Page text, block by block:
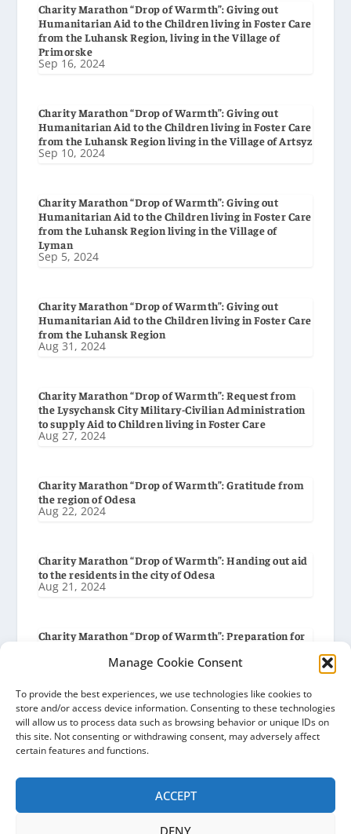
Manage Cookie Consent
To provide the best experiences, we use technologies like cookies to
store and/or access device information. Consenting to these technologies
will allow us to process data such as browsing behavior or unique IDs on
this site. Not consenting or withdrawing consent, may adversely affect
certain features and functions.
ACCEPT
DENY
Charity Marathon “Drop of Warmth”: Giving out
Humanitarian Aid to the Children living in Foster Care
from the Luhansk Region, living in the Village of
Primorske
Sep 16, 2024
Charity Marathon “Drop of Warmth”: Giving out
Humanitarian Aid to the Children living in Foster Care
from the Luhansk Region living in the Village of Artsyz
Sep 10, 2024
Charity Marathon “Drop of Warmth”: Giving out
Humanitarian Aid to the Children living in Foster Care
from the Luhansk Region living in the Village of
Lyman
Sep 5, 2024
Charity Marathon “Drop of Warmth”: Giving out
Humanitarian Aid to the Children living in Foster Care
from the Luhansk Region
Aug 31, 2024
Charity Marathon “Drop of Warmth”: Request from
the Lysychansk City Military-Civilian Administration
to supply Aid to Children living in Foster Care
Aug 27, 2024
Charity Marathon “Drop of Warmth”: Gratitude from
the region of Odesa
Aug 22, 2024
Charity Marathon “Drop of Warmth”: Handing out aid
to the residents in the city of Odesa
Aug 21, 2024
Charity Marathon “Drop of Warmth”: Preparation for
Charity Marathon “Drop of Warmth”: Gratitude from
the Baryshiv Settlement Council
Aug 8, 2024